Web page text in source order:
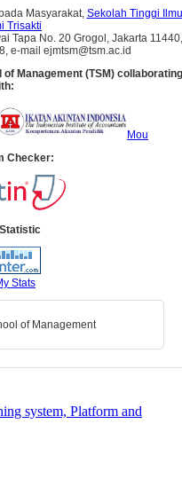
Masyarakat, Sekolah Tinggi Ilmu
Trisakti
Tapa No. 20 Grogol, Jakarta 11440,
e-mail ejmtsm@tsm.ac.id
Management (TSM) collaborating
Mou
Checker:
Stats
of Management